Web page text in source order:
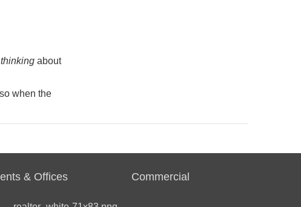
thinking about
when the
& Offices Commercial